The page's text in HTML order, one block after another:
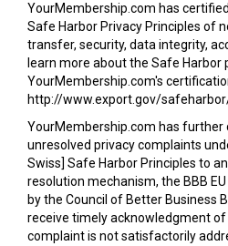
YourMembership.com has
Safe Harbor Privacy Principles of
transfer, security, data integrity,
learn more about the Safe Harbor
YourMembership.com's
http://www.export.gov/
YourMembership.com has
unresolved privacy complaints
Swiss] Safe Harbor Principles to
resolution mechanism, the BBB EU
by the Council of Better Business
receive timely acknowledgment
complaint is not satisfactorily